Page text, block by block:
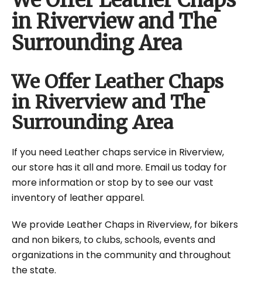
in Riverview and The
Surrounding Area
We Offer Leather Chaps
in Riverview and The
Surrounding Area
If you need Leather chaps service in Riverview,
our store has it all and more. Email us today for
more information or stop by to see our vast
inventory of leather apparel.
We provide Leather Chaps in Riverview, for bikers
and non bikers, to clubs, schools, events and
organizations in the community and throughout
the state.